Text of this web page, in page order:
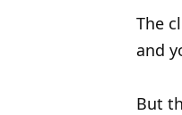
The
and
But